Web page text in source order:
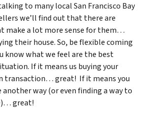
to many local San Francisco Bay
we’ll find out that there are
make a lot more sense for them…
their house. So, be flexible coming
know what we feel are the best
If it means us buying your
transaction… great! If it means you
another way (or even finding a way to
great!